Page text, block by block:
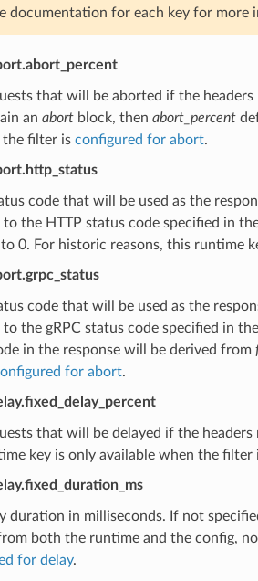
documentation for each key for more
that will be aborted if the
an abortblock, then abort_percent
filter is configured for abort.
code that will be used as the
to the HTTP status code specified in
0. For historic reasons, this runtime
code that will be used as the
to the gRPC status code specified in
in the response will be derived from
for abort.
that will be delayed if the
key is only available when the filter
duration in milliseconds. If not
both the runtime and the config,
for delay.